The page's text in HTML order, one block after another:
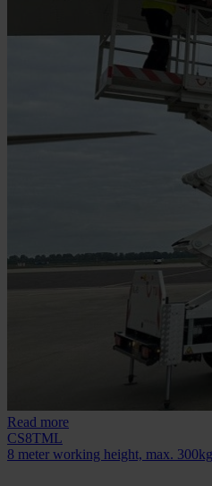
Read more
CS8TML
8 meter working height, max.